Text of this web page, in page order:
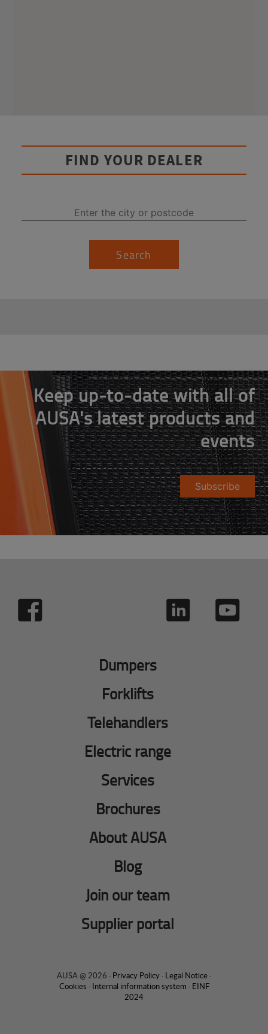
FIND YOUR DEALER
Search
Keep up-to-date with all of
AUSA's latest products and
events
Subscribe
Dumpers
Forklifts
Telehandlers
Electric range
Services
Brochures
About AUSA
Blog
Join our team
Supplier portal
AUSA @ 2026 · Privacy Policy · Legal Notice ·
Cookies · Internal information system · EINF
2024